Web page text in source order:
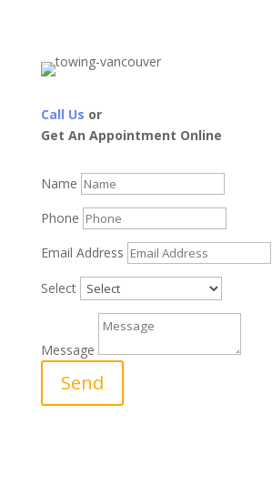
Call Us or
Get An Appointment Online
Name
Phone
Email Address
Select
Message
Send